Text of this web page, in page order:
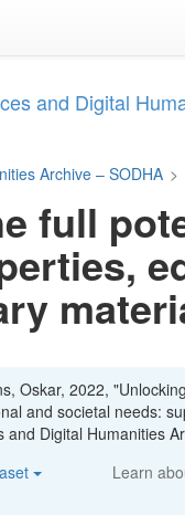
and Digital
Archive – SODHA >
full
Oskar, 2022,
and societal needs:
and Digital Humanities
Learn